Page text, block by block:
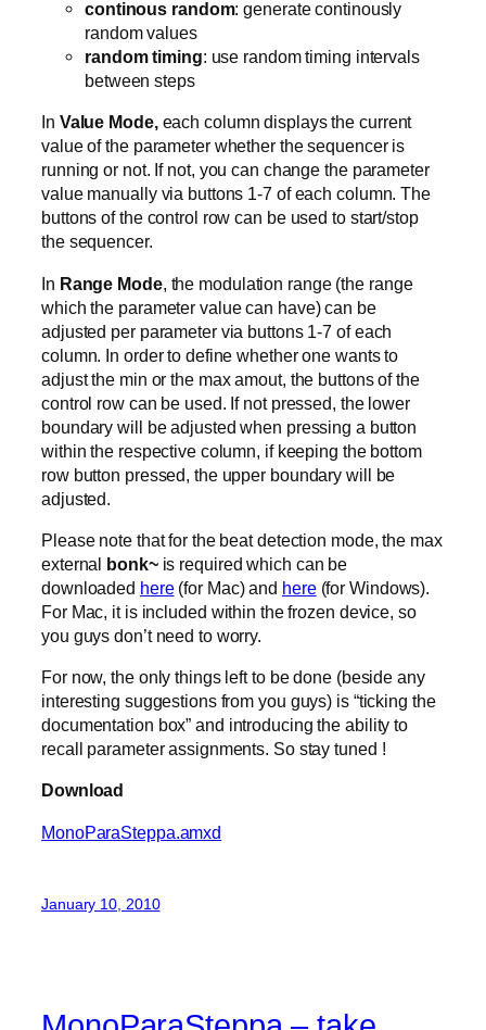
continous random: generate continously
random values
random timing: use random timing intervals
between steps
In Value Mode, each column displays the current
value of the parameter whether the sequencer is
running or not. If not, you can change the parameter
value manually via buttons 1-7 of each column. The
buttons of the control row can be used to start/stop
the sequencer.
In Range Mode, the modulation range (the range
which the parameter value can have) can be
adjusted per parameter via buttons 1-7 of each
column. In order to define whether one wants to
adjust the min or the max amout, the buttons of the
control row can be used. If not pressed, the lower
boundary will be adjusted when pressing a button
within the respective column, if keeping the bottom
row button pressed, the upper boundary will be
adjusted.
Please note that for the beat detection mode, the max
external bonk~ is required which can be
downloaded here(for Mac) and here(for Windows).
For Mac, it is included within the frozen device, so
you guys don’t need to worry.
For now, the only things left to be done (beside any
interesting suggestions from you guys) is “ticking the
documentation box” and introducing the ability to
recall parameter assignments. So stay tuned !
Download
MonoParaSteppa.amxd
January 10, 2010